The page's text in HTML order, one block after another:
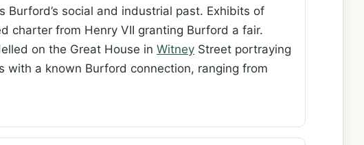
social and industrial past. Exhibits of
charter from Henry VII granting Burford a fair.
on the Great House in Witney Street portraying
with a known Burford connection, ranging from